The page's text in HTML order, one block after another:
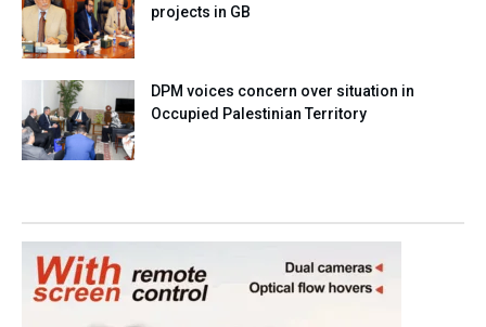
projects in GB
DPM voices concern over situation in
Occupied Palestinian Territory